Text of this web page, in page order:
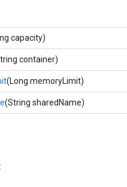
capacity)
container)
(Long memoryLimit)
(String sharedName)